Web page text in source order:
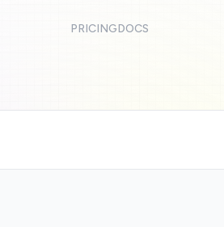
PRICINGDOCS